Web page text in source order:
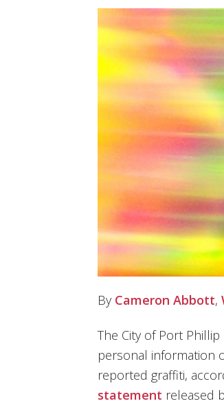
By Cameron Abbott,
The City of Port
personal information
reported graffiti,
statement released